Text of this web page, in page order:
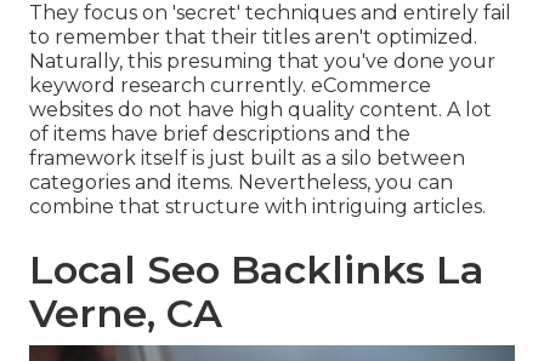
They focus on 'secret' techniques and entirely fail
to remember that their titles aren't optimized.
Naturally, this presuming that you've done your
keyword research currently. eCommerce
websites do not have high quality content. A lot
of items have brief descriptions and the
framework itself is just built as a silo between
categories and items. Nevertheless, you can
combine that structure with intriguing articles.
Local Seo Backlinks La
Verne, CA